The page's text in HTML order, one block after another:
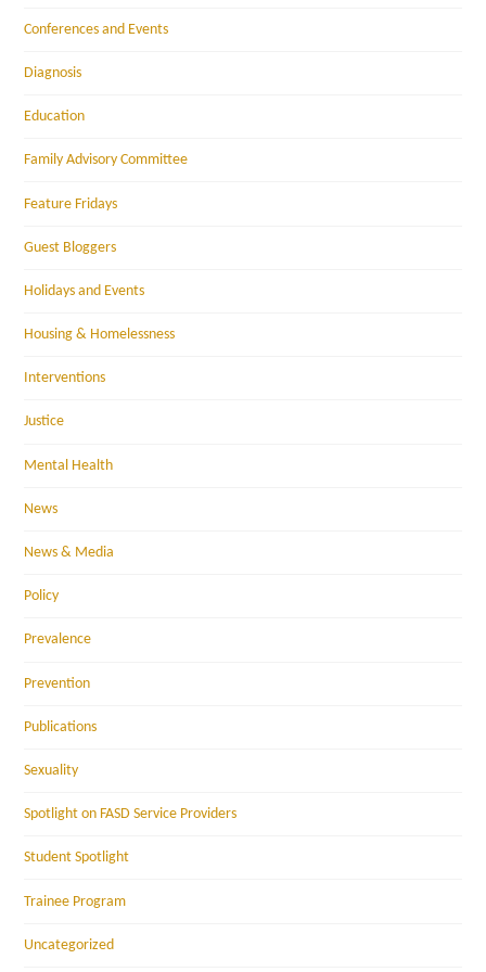
Conferences and Events
Diagnosis
Education
Family Advisory Committee
Feature Fridays
Guest Bloggers
Holidays and Events
Housing & Homelessness
Interventions
Justice
Mental Health
News
News & Media
Policy
Prevalence
Prevention
Publications
Sexuality
Spotlight on FASD Service Providers
Student Spotlight
Trainee Program
Uncategorized